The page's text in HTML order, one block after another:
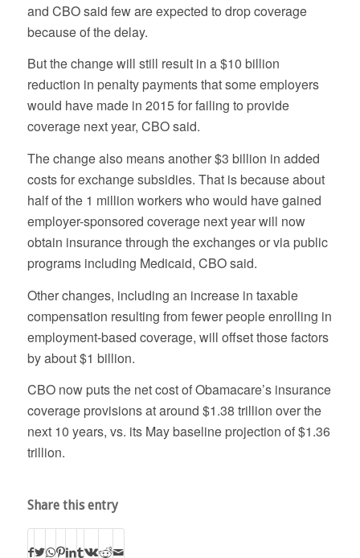
and CBO said few are expected to drop coverage
because of the delay.
But the change will still result in a $10 billion
reduction in penalty payments that some employers
would have made in 2015 for failing to provide
coverage next year, CBO said.
The change also means another $3 billion in added
costs for exchange subsidies. That is because about
half of the 1 million workers who would have gained
employer-sponsored coverage next year will now
obtain insurance through the exchanges or via public
programs including Medicaid, CBO said.
Other changes, including an increase in taxable
compensation resulting from fewer people enrolling in
employment-based coverage, will offset those factors
by about $1 billion.
CBO now puts the net cost of Obamacare’s insurance
coverage provisions at around $1.38 trillion over the
next 10 years, vs. its May baseline projection of $1.36
trillion.
Share this entry